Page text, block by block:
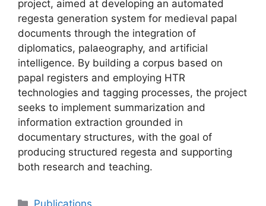
project, aimed at developing an automated
regesta generation system for medieval papal
documents through the integration of
diplomatics, palaeography, and artificial
intelligence. By building a corpus based on
papal registers and employing HTR
technologies and tagging processes, the project
seeks to implement summarization and
information extraction grounded in
documentary structures, with the goal of
producing structured regesta and supporting
both research and teaching.
Categories
Publications